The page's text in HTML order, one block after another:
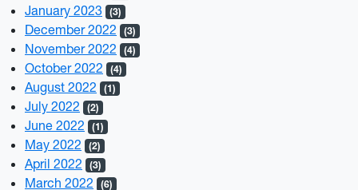
January 2023 (3)
December 2022 (3)
November 2022 (4)
October 2022 (4)
August 2022 (1)
July 2022 (2)
June 2022 (1)
May 2022 (2)
April 2022 (3)
March 2022 (6)